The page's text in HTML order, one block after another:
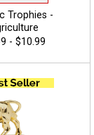
Trophies -
- $10.99